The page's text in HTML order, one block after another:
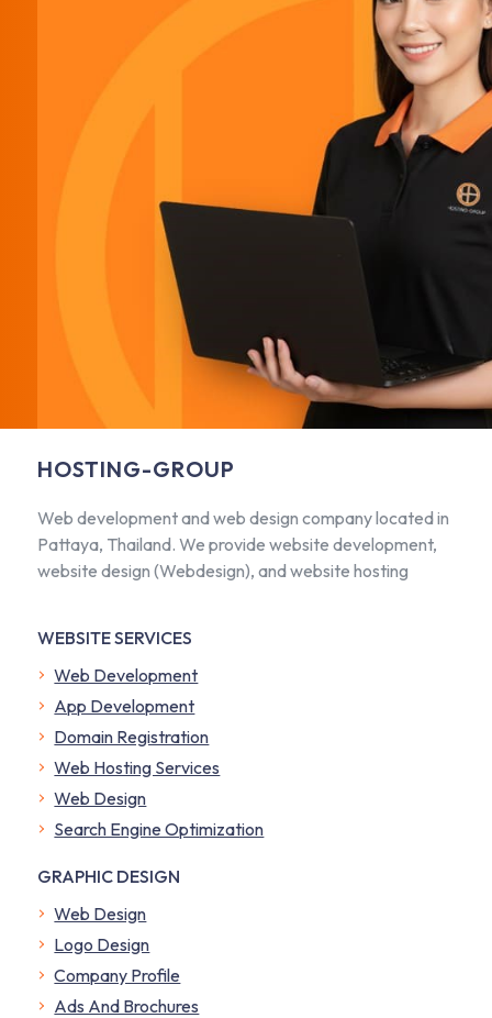
HOSTING-GROUP
Web development and web design company located in
Pattaya, Thailand. We provide website development,
website design (Webdesign), and website hosting
WEBSITE SERVICES
Web Development
App Development
Domain Registration
Web Hosting Services
Web Design
Search Engine Optimization
GRAPHIC DESIGN
Web Design
Logo Design
Company Profile
​Ads And Brochures